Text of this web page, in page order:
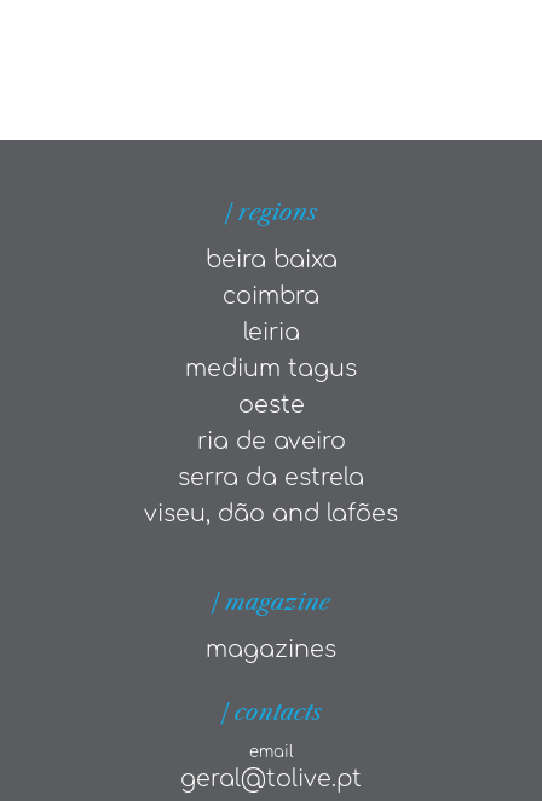
| regions
beira baixa
coimbra
leiria
medium tagus
oeste
ria de aveiro
serra da estrela
viseu, dão and lafões
| magazine
magazines
| contacts
email
geral@tolive.pt